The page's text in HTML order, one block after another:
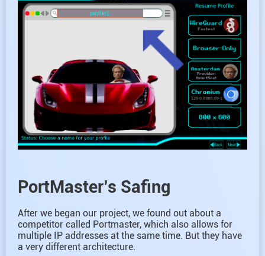
PortMaster’s Safing
After we began our project, we found out about a
competitor called Portmaster, which also allows for
multiple IP addresses at the same time. But they have
a very different architecture.